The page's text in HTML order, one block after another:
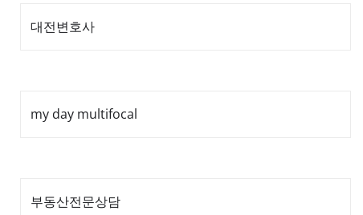
대전변호사
my day multifocal
부동산전문상담